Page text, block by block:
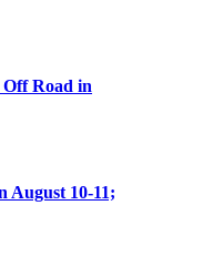
Road in
August 10-11;